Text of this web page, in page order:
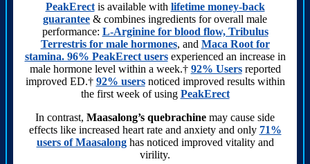
PeakErectis available with lifetime money-back
guarantee & combines ingredients for overall male
performance: L-Arginine for blood flow, Tribulus
Terrestris for male hormones, and Maca Root for
stamina. 96% PeakErect usersexperienced an increase in
male hormone level within a week.† 92% Usersreported
improved ED.† 92% usersnoticed improved results within
the first week of using PeakErect
In contrast, Maasalong’s quebrachine may cause side
effects like increased heart rate and anxiety and only 71%
users of Maasalonghas noticed improved vitality and
virility.